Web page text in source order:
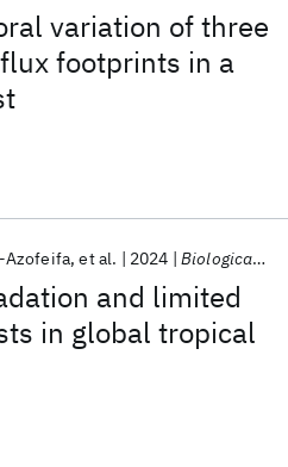
variation of three
footprints in a
and limited
in global tropical
Azofeifa et al. 2024 Biological Conservation